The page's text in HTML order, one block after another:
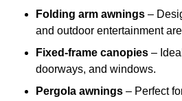
Folding arm awnings –
and outdoor entertainment
Fixed-frame canopies –
doorways, and windows.
Pergola awnings – Perfect